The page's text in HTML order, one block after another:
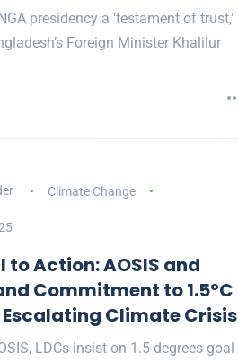
presidency a 'testament of trust,'
Foreign Minister Khalilur
Climate Change
to Action: AOSIS and
Commitment to 1.5°C
Climate Crisis
LDCs insist on 1.5 degrees goal